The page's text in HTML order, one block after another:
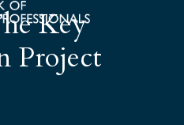
Key
Project